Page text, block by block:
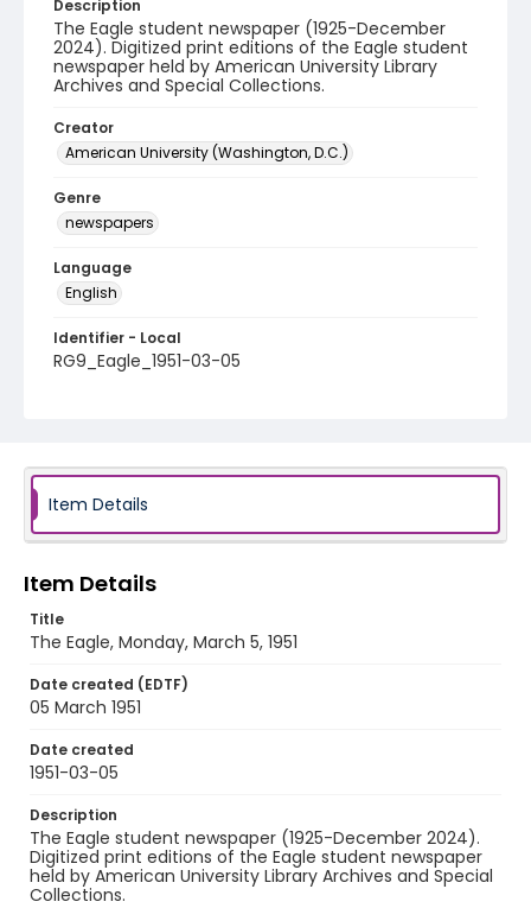
Description
The Eagle student newspaper (1925-December
2024). Digitized print editions of the Eagle student
newspaper held by American University Library
Archives and Special Collections.
Creator
American University (Washington, D.C.)
Genre
newspapers
Language
English
Identifier - Local
RG9_Eagle_1951-03-05
Item Details
Item Details
Title
The Eagle, Monday, March 5, 1951
Date created (EDTF)
05 March 1951
Date created
1951-03-05
Description
The Eagle student newspaper (1925-December 2024).
Digitized print editions of the Eagle student newspaper
held by American University Library Archives and Special
Collections.